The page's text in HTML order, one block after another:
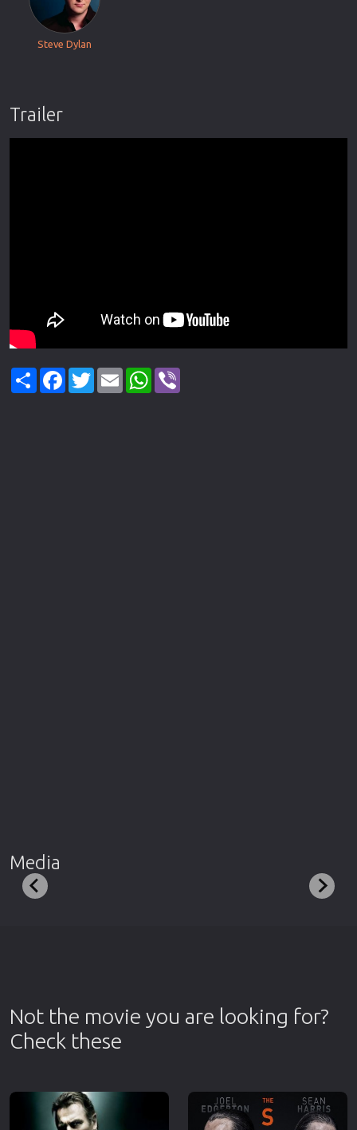
Steve Dylan
Trailer
ShareFacebook
TwitterEmail WhatsApp
Media
Not the movie you are looking for?
Check these